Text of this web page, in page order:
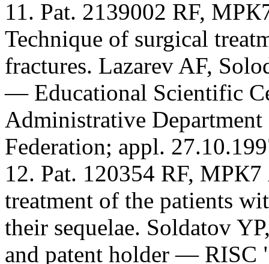
11. Pat. 2139002 RF,
Technique of surgical
fractures. Lazarev AF,
— Educational Scientific
Administrative
Federation; appl.
12. Pat. 120354 RF,
treatment of the patients
their sequelae. Soldatov
and patent holder —